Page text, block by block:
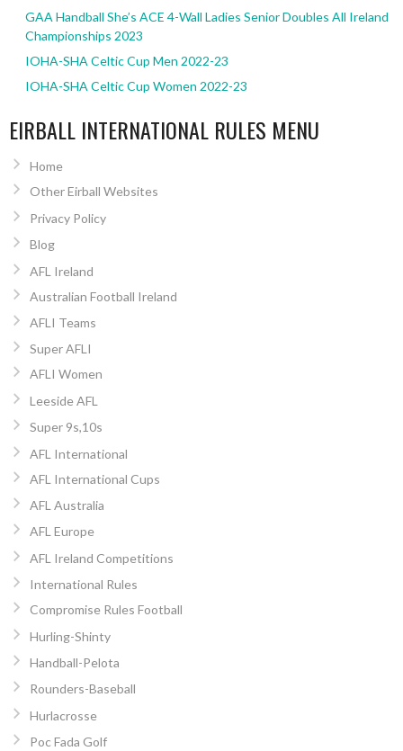
GAA Handball She’s ACE 4-Wall Ladies Senior Doubles All Ireland
Championships 2023
IOHA-SHA Celtic Cup Men 2022-23
IOHA-SHA Celtic Cup Women 2022-23
EIRBALL INTERNATIONAL RULES MENU
Home
Other Eirball Websites
Privacy Policy
Blog
AFL Ireland
Australian Football Ireland
AFLI Teams
Super AFLI
AFLI Women
Leeside AFL
Super 9s,10s
AFL International
AFL International Cups
AFL Australia
AFL Europe
AFL Ireland Competitions
International Rules
Compromise Rules Football
Hurling-Shinty
Handball-Pelota
Rounders-Baseball
Hurlacrosse
Poc Fada Golf